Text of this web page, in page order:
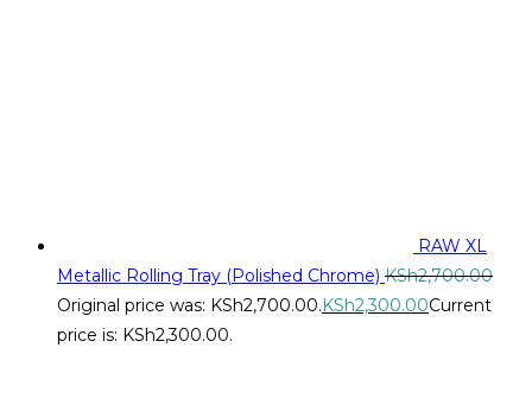
RAW XL
Metallic Rolling Tray (Polished Chrome) KSh2,700.00
Original price was: KSh2,700.00.KSh2,300.00Current
price is: KSh2,300.00.